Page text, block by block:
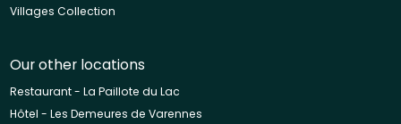
Villages Collection
Our other locations
Restaurant - La Paillote du Lac
Hôtel - Les Demeures de Varennes